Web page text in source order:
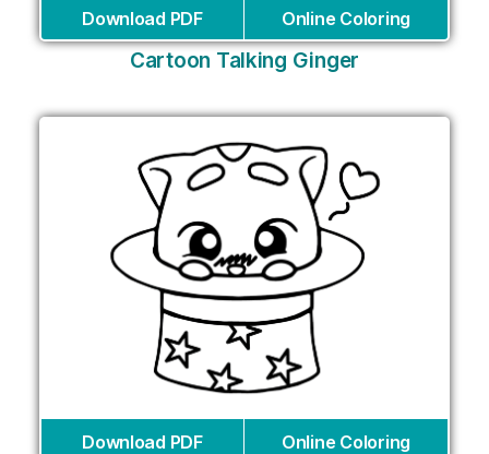
Download PDF Online Coloring
Cartoon Talking Ginger
Download PDF Online Coloring